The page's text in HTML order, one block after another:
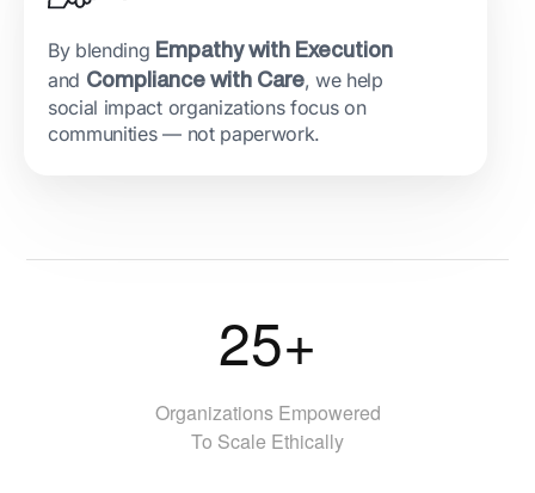
By blending Empathy with Execution
and Compliance with Care, we help
social impact organizations focus on
communities — not paperwork.
25+
Organizations Empowered
To Scale Ethically